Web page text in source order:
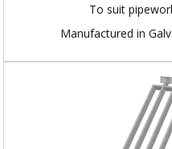
To suit
Manufactured in